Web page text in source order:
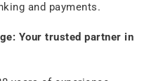
and payments.
Your trusted partner in